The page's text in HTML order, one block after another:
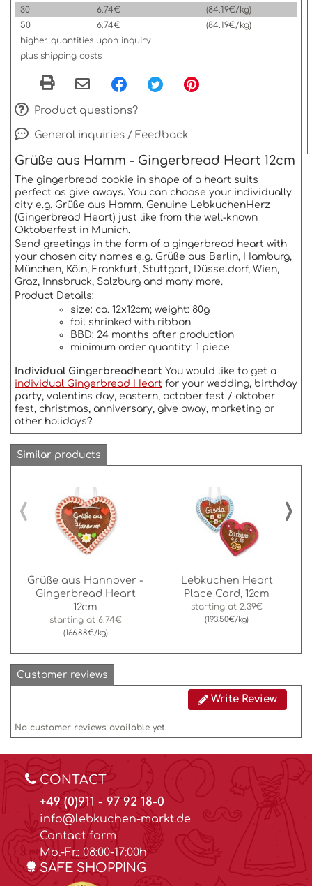
30
6.74€
(84.19€/kg)
50
6.74€
(84.19€/kg)
higher quantities upon inquiry
plus shipping costs
Product questions?
General inquiries / Feedback
Grüße aus Hamm - Gingerbread Heart 12cm
The gingerbread cookie in shape of a heart suits
perfect as give aways. You can choose your individually
city e.g. Grüße aus Hamm. Genuine LebkuchenHerz
(Gingerbread Heart) just like from the well-known
Oktoberfest in Munich.
Send greetings in the form of a gingerbread heart with
your chosen city names e.g. Grüße aus Berlin, Hamburg,
München, Köln, Frankfurt, Stuttgart, Düsseldorf, Wien,
Graz, Innsbruck, Salzburg and many more.
Product Details:
size: ca. 12x12cm; weight: 80g
foil shrinked with ribbon
BBD: 24 months after production
minimum order quantity: 1 piece
Individual Gingerbreadheart You would like to get a
individual Gingerbread Heart for your wedding, birthday
party, valentins day, eastern, october fest / oktober
fest, christmas, anniversary, give away, marketing or
other holidays?
Similar products
Grüße aus Hannover -
Gingerbread Heart
12cm
starting at 6.74€
(166.88€/kg)
Lebkuchen Heart
Place Card, 12cm
starting at 2.39€
(193.50€/kg)
‹ ›
Customer reviews
Write Review
No customer reviews available yet.
CONTACT
+49 (0)911 - 97 92 18-0
info@lebkuchen-markt.de
Contact form
Mo.-Fr.: 08:00-17:00h
SAFE SHOPPING